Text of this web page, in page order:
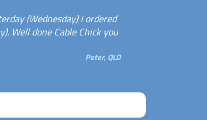
(Wednesday) I ordered
Well done Cable Chick you
Peter, QLD